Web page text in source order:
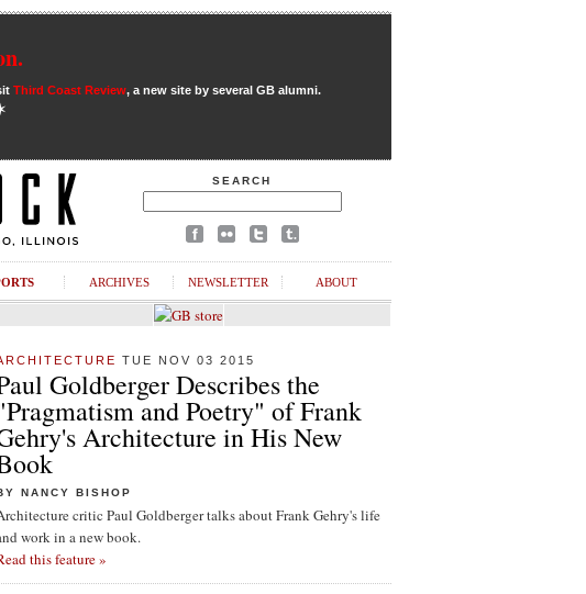
Third Coast Review, a new site by several GB alumni.
SEARCH
ARCHIVES NEWSLETTER ABOUT
TUE NOV 03 2015
Goldberger Describes the
and Poetry" of Frank
Architecture in His New
NANCY BISHOP
critic Paul Goldberger talks about Frank Gehry's life
work in a new book.
this feature »